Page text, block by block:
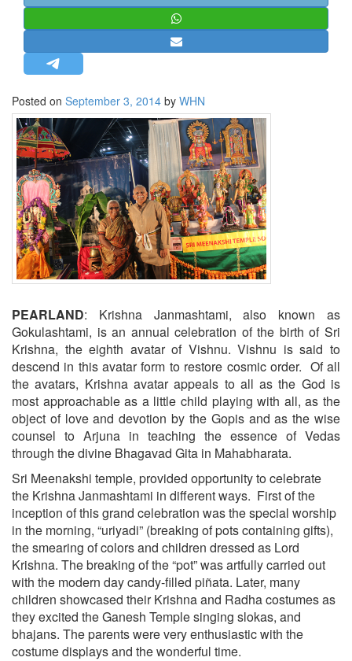
MISC.
NEWSLETTERS
LETTERS
BIO-PROFILE
INTERVIEWS
EDITORIAL
Posted on September 3, 2014 by WHN
PEARLAND: Krishna Janmashtami, also known as
Gokulashtami, is an annual celebration of the birth of Sri
Krishna, the eighth avatar of Vishnu. Vishnu is said to
descend in this avatar form to restore cosmic order. Of all
the avatars, Krishna avatar appeals to all as the God is
most approachable as a little child playing with all, as the
object of love and devotion by the Gopis and as the wise
counsel to Arjuna in teaching the essence of Vedas
through the divine Bhagavad Gita in Mahabharata.
Sri Meenakshi temple, provided opportunity to celebrate
the Krishna Janmashtami in different ways. First of the
inception of this grand celebration was the special worship
in the morning, “uriyadi” (breaking of pots containing gifts),
the smearing of colors and children dressed as Lord
Krishna. The breaking of the “pot” was artfully carried out
with the modern day candy-filled piñata. Later, many
children showcased their Krishna and Radha costumes as
they excited the Ganesh Temple singing slokas, and
bhajans. The parents were very enthusiastic with the
costume displays and the wonderful time.